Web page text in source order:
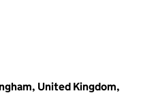
United Kingdom,